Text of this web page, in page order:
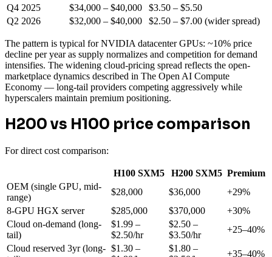
Q4 2025
$34,000 – $40,000
$3.50 – $5.50
Q2 2026
$32,000 – $40,000 $2.50 – $7.00 (wider spread)
The pattern is typical for NVIDIA datacenter GPUs: ~10% price
decline per year as supply normalizes and competition for demand
intensifies. The widening cloud-pricing spread reflects the open-
marketplace dynamics described in The Open AI Compute
Economy — long-tail providers competing aggressively while
hyperscalers maintain premium positioning.
H200 vs H100 price comparison
For direct cost comparison:
H100 SXM5 H200 SXM5 Premium
OEM (single GPU, mid-
range)
$28,000 $36,000
+29%
8-GPU HGX server
$285,000 $370,000
+30%
Cloud on-demand (long-
tail)
$1.99 –
$2.50/hr
$2.50 –
$3.50/hr
+25–40%
Cloud reserved 3yr (long- $1.30 –
$1.80 –
+35–40%